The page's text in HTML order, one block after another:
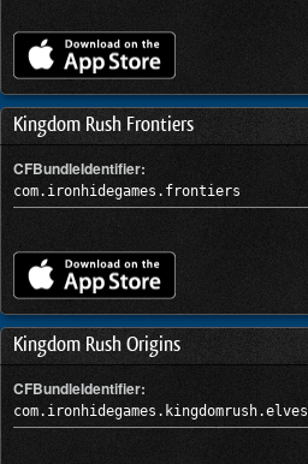
Kingdom Rush Frontiers
CFBundleIdentifier:
com.ironhidegames.frontiers
Kingdom Rush Origins
CFBundleIdentifier:
com.ironhidegames.kingdomrush.elves